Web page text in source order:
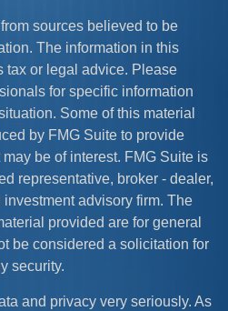
sources believed to be
The information in this
tax or legal advice. Please
for specific information
Some of this material
by FMG Suite to provide
be of interest. FMG Suite is
representative, broker - dealer,
advisory firm. The
provided are for general
be considered a solicitation for
security.
and privacy very seriously. As